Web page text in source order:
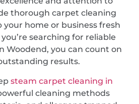
thorough carpet cleaning
your home or business fresh
searching for reliable
Woodend, you can count on
results.
steam carpet cleaning in
cleaning methods